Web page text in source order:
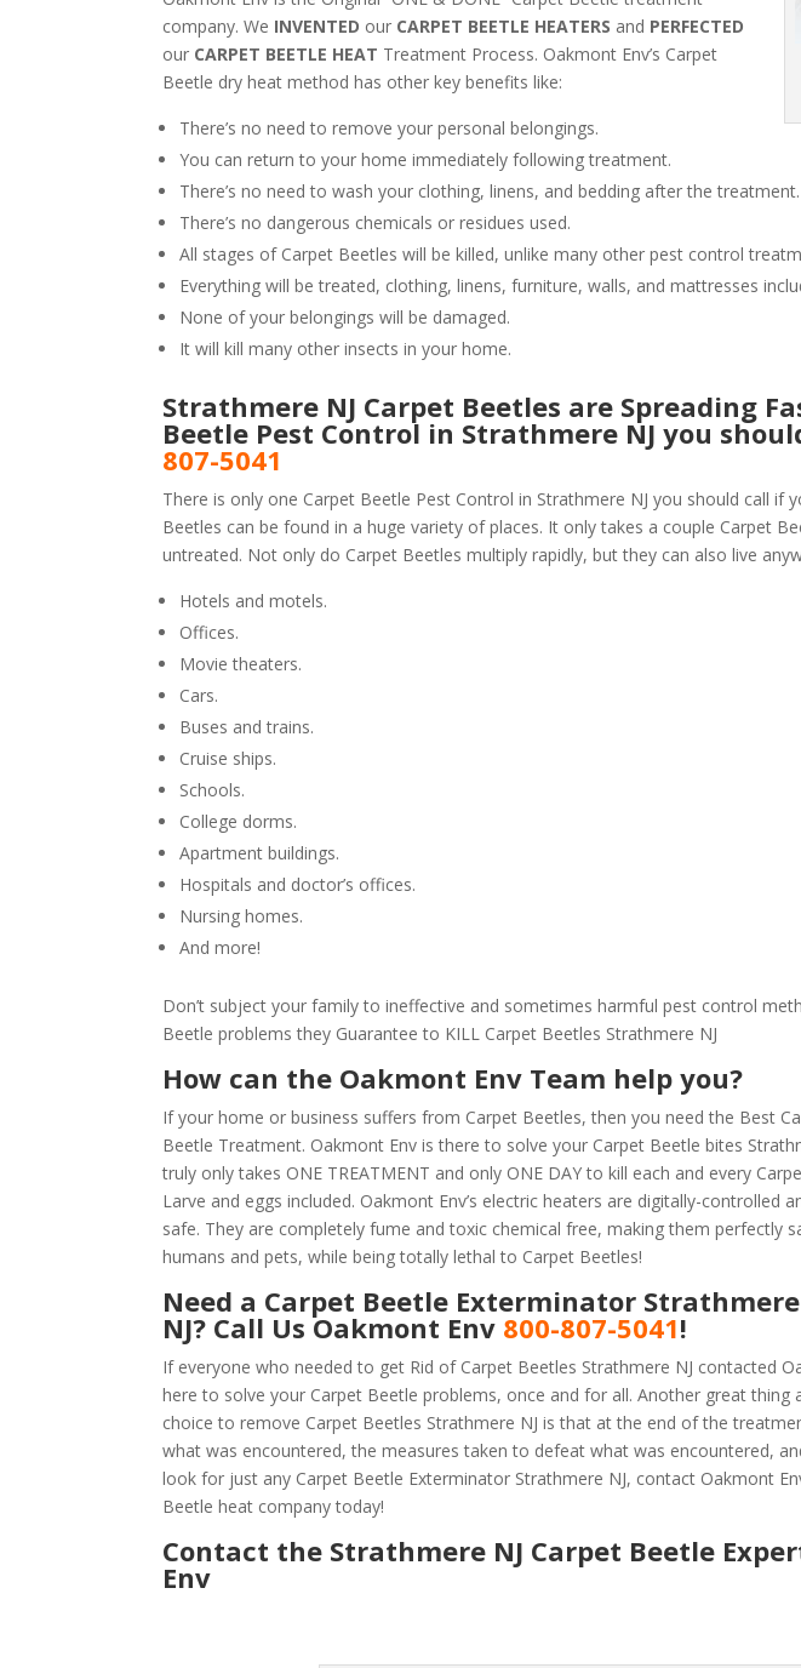
company. We INVENTED our CARPET BEETLE HEATERS and PERFECTED
our CARPET BEETLE HEAT Treatment Process. Oakmont Env’s Carpet
Beetle dry heat method has other key benefits like:
There’s no need to remove your personal belongings.
You can return to your home immediately following treatment.
There’s no need to wash your clothing, linens, and bedding after the treatment.
There’s no dangerous chemicals or residues used.
All stages of Carpet Beetles will be killed, unlike many other pest control
Everything will be treated, clothing, linens, furniture, walls, and mattresses
None of your belongings will be damaged.
It will kill many other insects in your home.
Strathmere NJ Carpet Beetles are Spreading
Beetle Pest Control in Strathmere NJ you
807-5041
There is only one Carpet Beetle Pest Control in Strathmere NJ you should call if
Beetles can be found in a huge variety of places. It only takes a couple Carpet
untreated. Not only do Carpet Beetles multiply rapidly, but they can also live
Hotels and motels.
Offices.
Movie theaters.
Cars.
Buses and trains.
Cruise ships.
Schools.
College dorms.
Apartment buildings.
Hospitals and doctor’s offices.
Nursing homes.
And more!
Don’t subject your family to ineffective and sometimes harmful pest control
Beetle problems they Guarantee to KILL Carpet Beetles Strathmere NJ
How can the Oakmont Env Team help you?
If your home or business suffers from Carpet Beetles, then you need the Best
Beetle Treatment. Oakmont Env is there to solve your Carpet Beetle bites
truly only takes ONE TREATMENT and only ONE DAY to kill each and every
Larve and eggs included. Oakmont Env’s electric heaters are digitally-controlled
safe. They are completely fume and toxic chemical free, making them perfectly
humans and pets, while being totally lethal to Carpet Beetles!
Need a Carpet Beetle Exterminator Strathmere
NJ? Call Us Oakmont Env 800-807-5041!
If everyone who needed to get Rid of Carpet Beetles Strathmere NJ contacted
here to solve your Carpet Beetle problems, once and for all. Another great
choice to remove Carpet Beetles Strathmere NJ is that at the end of the
what was encountered, the measures taken to defeat what was encountered,
look for just any Carpet Beetle Exterminator Strathmere NJ, contact Oakmont
Beetle heat company today!
Contact the Strathmere NJ Carpet Beetle
Env